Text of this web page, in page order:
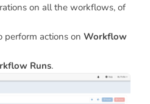
on all the workflows, of
perform actions on Workflow
Runs.